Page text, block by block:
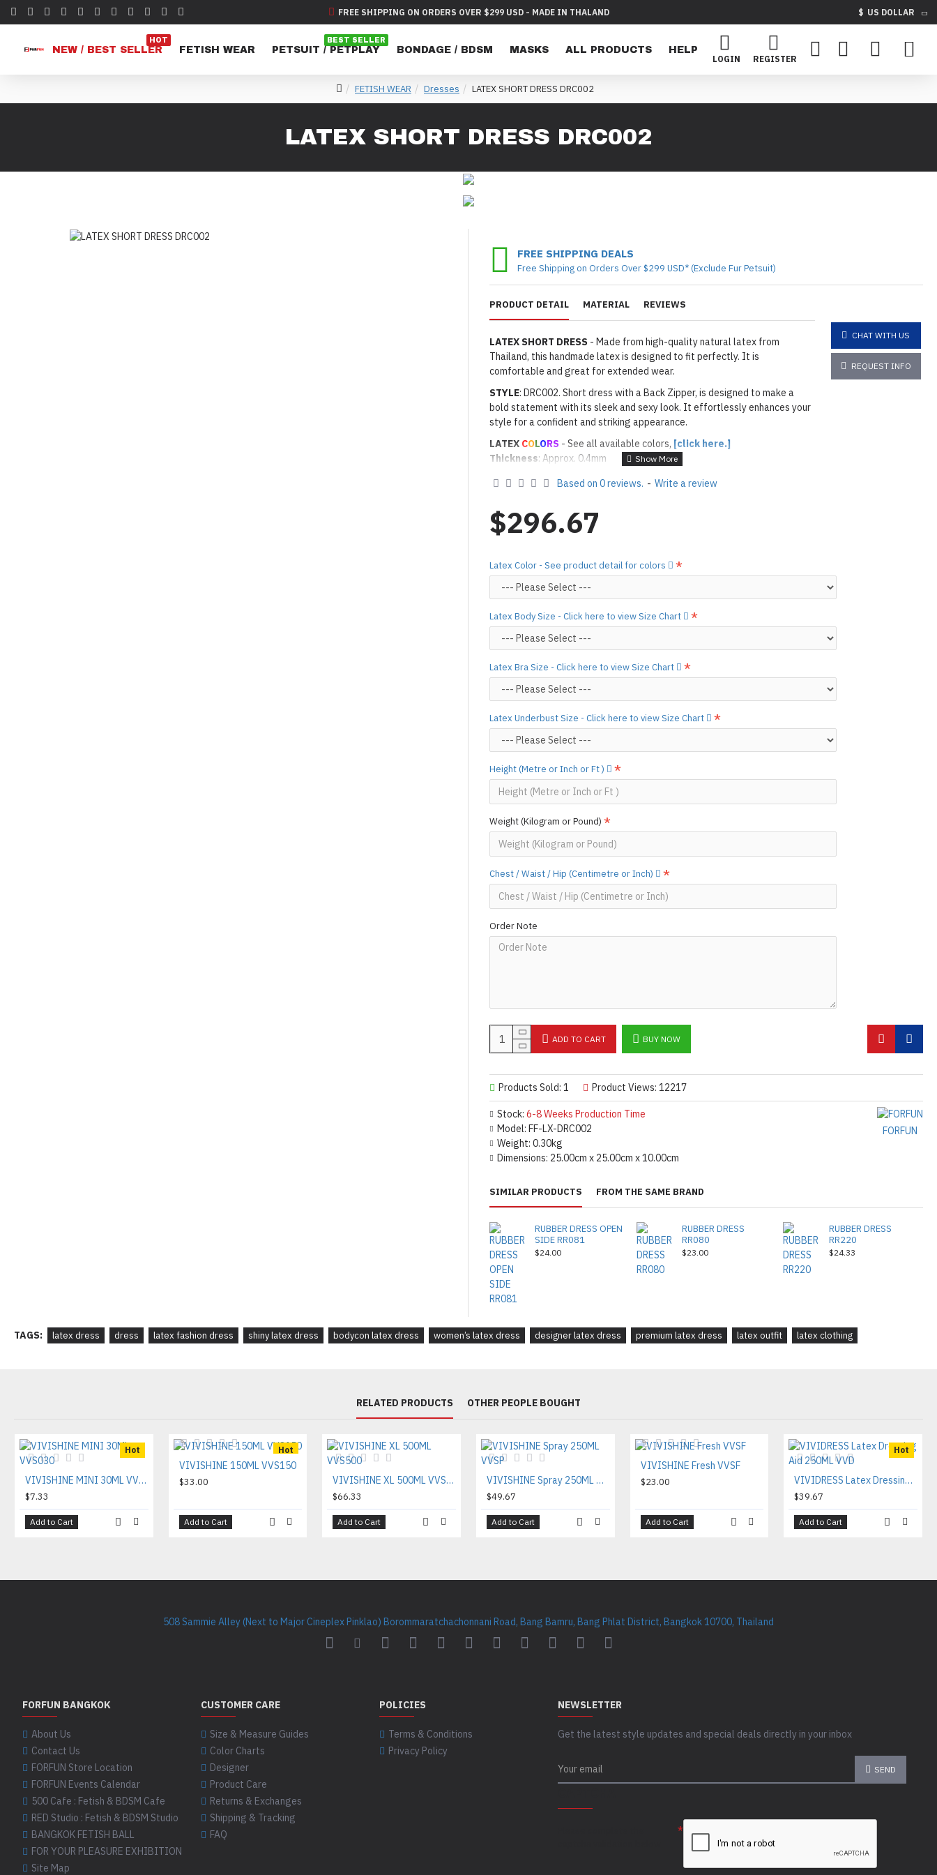
FREE SHIPPING ON ORDERS OVER $299 USD - MADE IN THALAND $ US DOLLAR
NEW / BEST SELLER
HOT
FETISH WEAR PETSUIT / PETPLAY
BEST SELLER
BONDAGE / BDSM MASKS ALL PRODUCTS
HELP
LOGIN
REGISTER
FETISH WEAR Dresses LATEX SHORT DRESS DRC002
LATEX SHORT DRESS DRC002
PRODUCT DETAIL MATERIAL REVIEWS
LATEX SHORT DRESS - Made from high-quality natural latex from
Thailand, this handmade latex is designed to fit perfectly. It is
comfortable and great for extended wear.
STYLE: DRC002. Short dress with a Back Zipper, is designed to make a
bold statement with its sleek and sexy look. It effortlessly enhances your
style for a confident and striking appearance.
LATEX COLORS - See all available colors, [click here.]
Thickness: Approx. 0.4mm
Production time
(*Please note that due to the handcrafted nature of the
process,
Important Notes: To achieve the
shiny finish
silicone lube.[Click here for details.]
For custom-made designs, feel free to[contact us.]
For product use and care instructions,[click here.]
Designed & Made by FORFUN ©
CHAT WITH US
REQUEST INFO
FREE SHIPPING DEALS
Free Shipping on Orders Over $299 USD* (Exclude Fur Petsuit)
Stock: 6-8 Weeks Production Time
Model: FF-LX-DRC002
Weight: 0.30kg
Dimensions: 25.00cm x 25.00cm x 10.00cm
FORFUN
Products Sold: 1 Product Views: 12217
Based on 0 reviews. - Write a review
$296.67
Latex Color - See product detail for colors
Latex Body Size - Click here to view Size Chart
Latex Bra Size - Click here to view Size Chart
Latex Underbust Size - Click here to view Size Chart
Height (Metre or Inch or Ft )
Weight (Kilogram or Pound)
Chest / Waist / Hip (Centimetre or Inch)
Order Note
ADD TO CART BUY NOW
SIMILAR PRODUCTS FROM THE SAME BRAND
RUBBER DRESS OPEN
SIDE RR081
$24.00
RUBBER DRESS
RR080
$23.00
RUBBER DRESS
RR220
$24.33
TAGS: latex dress dress latex fashion dress shiny latex dress bodycon latex dress women’s latex dress designer latex dress premium latex dress latex outfit latex clothing
RELATED PRODUCTS OTHER PEOPLE BOUGHT
Hot
VIVISHINE MINI 30ML VVS030
$7.33
Add to Cart
Hot
VIVISHINE 150ML VVS150
$33.00
Add to Cart
VIVISHINE XL 500ML VVS500
$66.33
Add to Cart
VIVISHINE Spray 250ML VVSP
$49.67
Add to Cart
VIVISHINE Fresh VVSF
$23.00
Add to Cart
Hot
VIVIDRESS Latex Dressing Aid 250ML VVD
$39.67
Add to Cart
508 Sammie Alley (Next to Major Cineplex Pinklao) Borommaratchachonnani Road, Bang Bamru, Bang Phlat District, Bangkok 10700, Thailand
FORFUN BANGKOK
About Us
Contact Us
FORFUN Store Location
FORFUN Events Calendar
500 Cafe : Fetish & BDSM Cafe
RED Studio : Fetish & BDSM Studio
BANGKOK FETISH BALL
FOR YOUR PLEASURE EXHIBITION
Site Map
CUSTOMER CARE
Size & Measure Guides
Color Charts
Designer
Product Care
Returns & Exchanges
Shipping & Tracking
FAQ
POLICIES
Terms & Conditions
Privacy Policy
NEWSLETTER
Get the latest style updates and special deals directly in your inbox
SEND